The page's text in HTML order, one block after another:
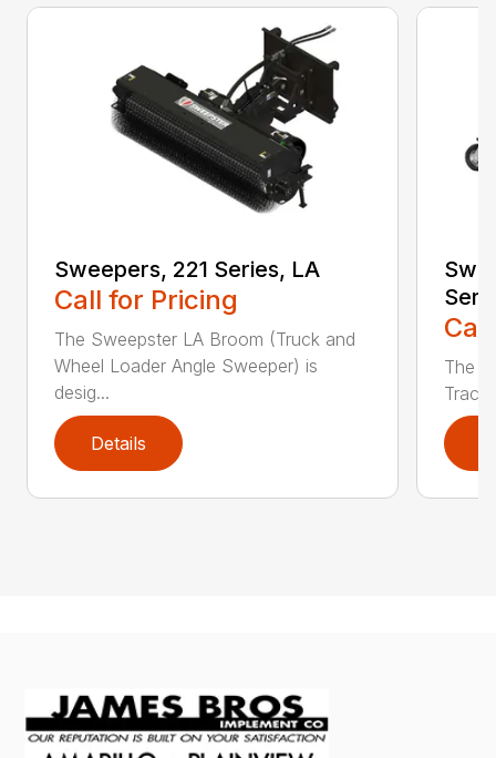
Sweepers, 221 Series, LA
Call for Pricing
The Sweepster LA Broom (Truck and
Wheel Loader Angle Sweeper) is
desig...
Details
The